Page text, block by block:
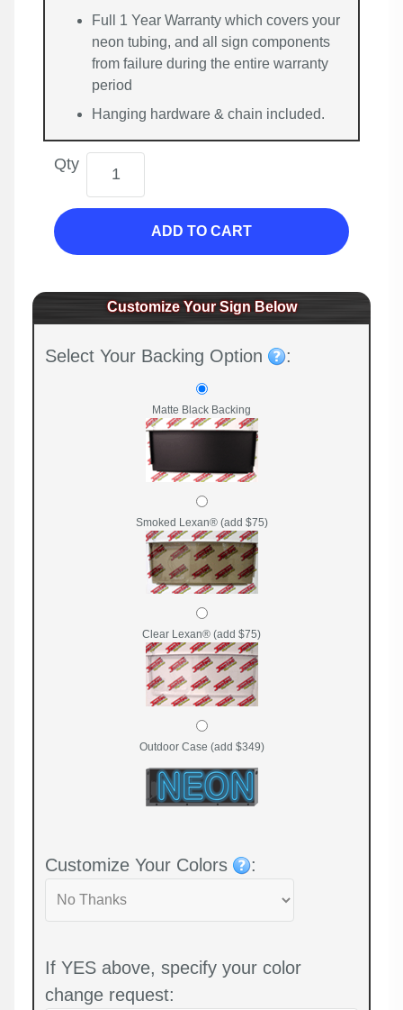
Full 1 Year Warranty which covers your
neon tubing, and all sign components
from failure during the entire warranty
period
Hanging hardware & chain included.
Qty
ADD TO CART
Customize Your Sign Below
Select Your Backing Option :
Matte Black Backing
Smoked Lexan® (add $75)
Clear Lexan® (add $75)
Outdoor Case (add $349)
Customize Your Colors :
If YES above, specify your color
change request: